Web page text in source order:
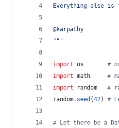
Everything else
@karpathy
"""
import os
#
import math
#
import
random
#
random. seed (42) #
# Let there be a